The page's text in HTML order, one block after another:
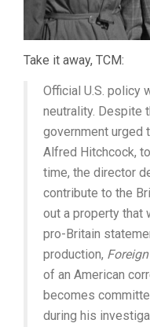
Take it away, TCM:
Official U.S. policy
neutrality. Despite
government urged
Alfred Hitchcock,
time, the director
contribute to the
out a property that
pro-Britain
production,
of an American
becomes
during his